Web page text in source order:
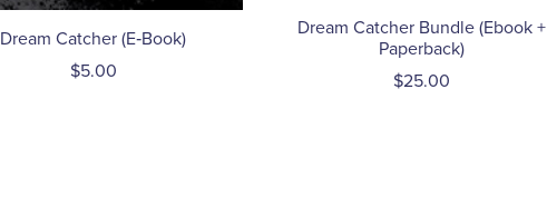
Dream Catcher (E‑Book)
$5.00
Dream Catcher Bundle (Ebook +
Paperback)
$25.00